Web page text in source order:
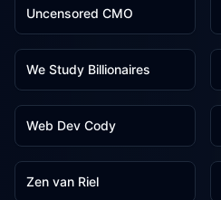
Uncensored CMO
1
We Study Billionaires
1
Web Dev Cody
1
Zen van Riel